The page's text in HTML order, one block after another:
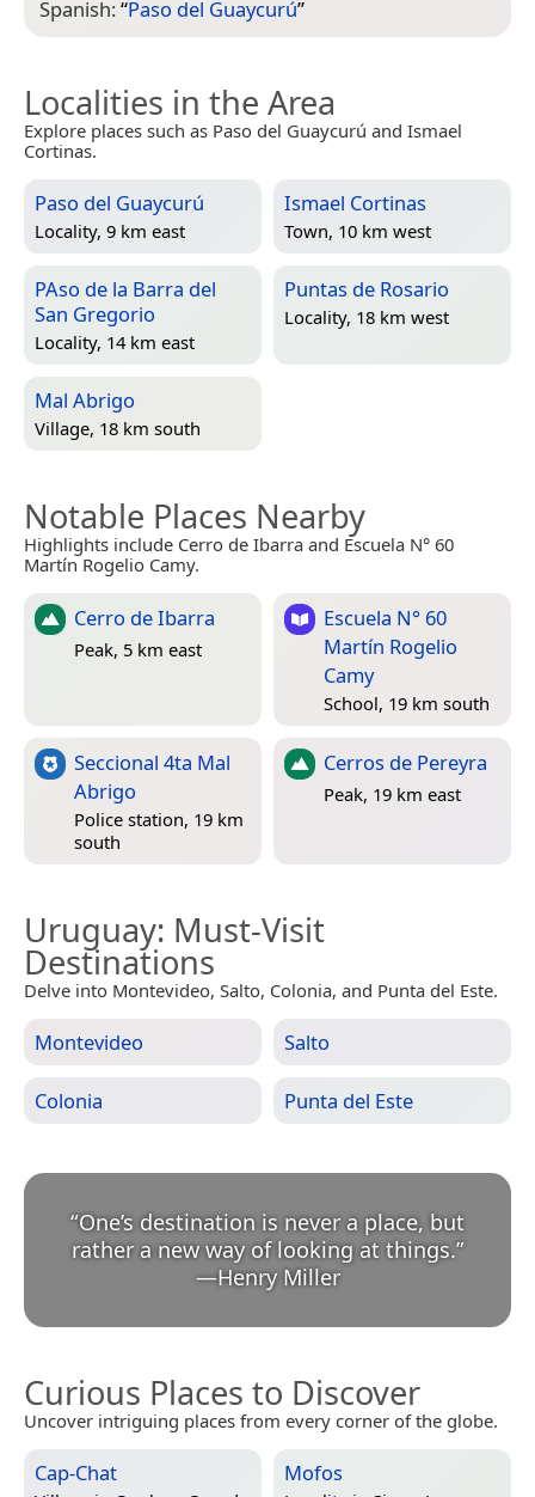
Spanish:“Paso del Guaycurú”
Localities in the Area
Explore places such as Paso del Guaycurú and Ismael
Cortinas.
Paso del Guaycurú
Locality, 9 km east
Ismael Cortinas
Town, 10 km west
PAso de la Barra del
San Gregorio
Locality, 14 km east
Puntas de Rosario
Locality, 18 km west
Mal Abrigo
Village, 18 km south
Notable Places Nearby
Highlights include Cerro de Ibarra and Escuela N° 60
Martín Rogelio Camy.
Cerro de Ibarra
Peak, 5 km east
Escuela N° 60
Martín Rogelio
Camy
School, 19 km south
Seccional 4ta Mal
Abrigo
Police station, 19 km
south
Cerros de Pereyra
Peak, 19 km east
Uruguay: Must-Visit
Destinations
Delve into Montevideo, Salto, Colonia, and Punta del Este.
Montevideo Salto
Colonia Punta del Este
“One’s destination is never a place, but
rather a new way of looking at things.
—Henry Miller
Curious Places to Discover
Uncover intriguing places from every corner of the globe.
Cap-Chat Mofos